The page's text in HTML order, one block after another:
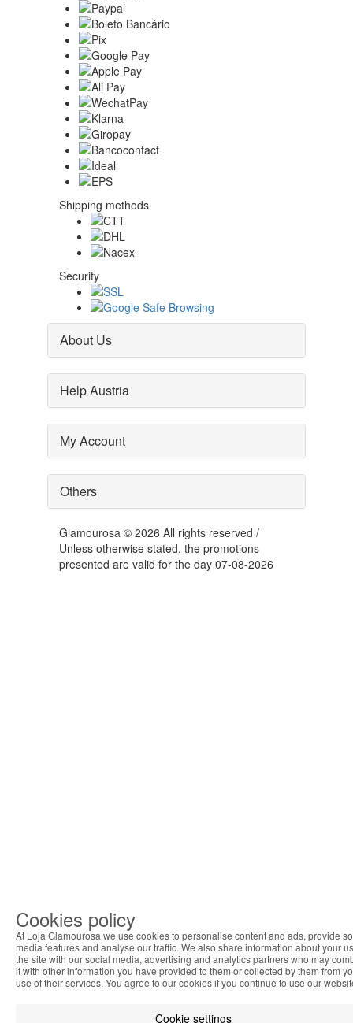
Shipping methods
Security
About Us
Help Austria
My Account
Others
Glamourosa © 2026 All rights reserved /
Unless otherwise stated, the promotions
presented are valid for the day 07-08-2026
Cookies policy
At Loja Glamourosa we use cookies to personalise content and ads, provide
media features and analyse our traffic. We also share information about your
the site with our social media, advertising and analytics partners who may
it with other information you have provided to them or collected by them from
use of their services. You agree to our cookies if you continue to use our
Cookie settings